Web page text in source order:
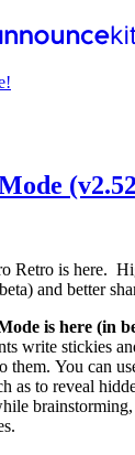
Retro is here.
and better
is here (in
write stickies
them. You can
as to reveal